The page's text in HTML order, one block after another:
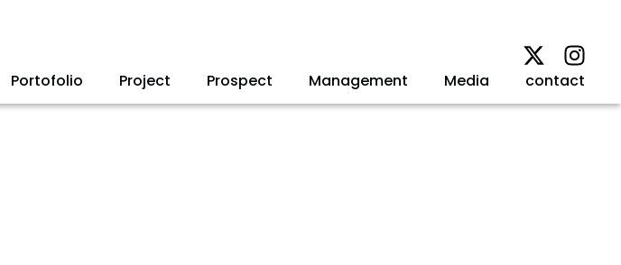
Portofolio Project Prospect Management Media contact